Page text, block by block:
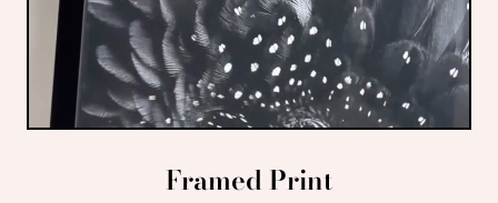
Framed Print